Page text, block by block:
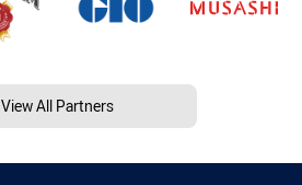
View All Partners